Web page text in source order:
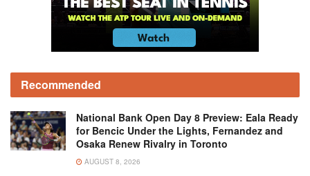
Recommended
National Bank Open Day 8 Preview: Eala Ready
for Bencic Under the Lights, Fernandez and
Osaka Renew Rivalry in Toronto
AUGUST 8, 2026